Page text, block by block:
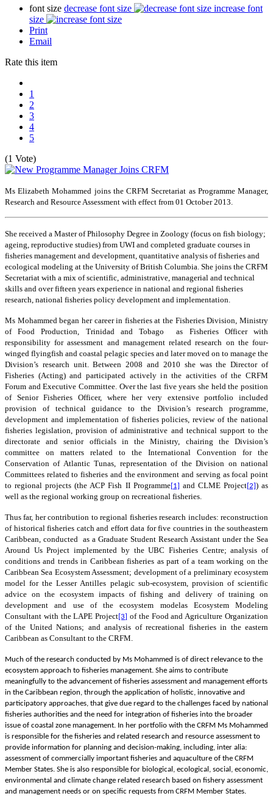
font size decrease font size
increase font
size
Print
Email
Rate this item
1
2
3
4
5
(1 Vote)
Ms Elizabeth Mohammed joins the CRFM Secretariat as Programme Manager,
Research and Resource Assessment with effect from 01 October 2013.
She received a Master of Philosophy Degree in Zoology (focus on fish biology;
ageing, reproductive studies) from UWI and completed graduate courses in
fisheries management and development, quantitative analysis of fisheries and
ecological modeling at the University of British Columbia. She joins the CRFM
Secretariat with a mix of scientific, administrative, managerial and technical
skills and over fifteen years experience in national and regional fisheries
research, national fisheries policy development and implementation.
Ms Mohammed began her career in fisheries at the Fisheries Division, Ministry
of Food Production, Trinidad and Tobago as Fisheries Officer with
responsibility for assessment and management related research on the four-
winged flyingfish and coastal pelagic species and later moved on to manage the
Division’s research unit. Between 2008 and 2010 she was the Director of
Fisheries (Acting) and participated actively in the activities of the CRFM
Forum and Executive Committee. Over the last five years she held the position
of Senior Fisheries Officer, where her very extensive portfolio included
provision of technical guidance to the Division’s research programme,
development and implementation of fisheries policies, review of the national
fisheries legislation, provision of administrative and technical support to the
directorate and senior officials in the Ministry, chairing the Division’s
committee on matters related to the International Convention for the
Conservation of Atlantic Tunas, representation of the Division on national
Committees related to fisheries and the environment and serving as focal point
to regional projects (the ACP Fish II Programme[1] andCLME Project[2] ) as
well as the regional working group on recreational fisheries.
Thus far, her contribution to regional fisheries research includes: reconstruction
of historical fisheries catch and effort data for five countries in the southeastern
Caribbean, conducted as a Graduate Student Research Assistant under the Sea
Around Us Project implemented by the UBC Fisheries Centre; analysis of
conditions and trends in Caribbean fisheries as part of a team working on the
Caribbean Sea Ecosystem Assessment; development of a preliminary ecosystem
model for the Lesser Antilles pelagic sub-ecosystem, provision of scientific
advice on the ecosystem impacts of fishing and delivery of training on
development and use of the ecosystem modelas Ecosystem Modeling
Consultant with the LAPEProject [3]
of the Food and Agriculture Organization
of the United Nations; and analysis of recreational fisheries in the eastern
Caribbean as Consultant to the CRFM.
Much of the research conducted by Ms Mohammed is of direct relevance to the
ecosystem approach to fisheries management. She aims to contribute
meaningfully to the advancement of fisheries assessment and management efforts
in the Caribbean region, through the application of holistic, innovative and
participatory approaches, that give due regard to the challenges faced by national
fisheries authorities and the need for integration of fisheries into the broader
issue of coastal zone management. In her portfolio with the CRFM Ms Mohammed
is responsible for the fisheries and related research and resource assessment to
provide information for planning and decision-making, including, inter alia:
assessment of commercially important fisheries and aquaculture of the CRFM
Member States. She is also responsible for biological, ecological, social, economic,
environmental and climate change related research based on fishery assessment
and management needs or on specific requests from CRFM Member States.